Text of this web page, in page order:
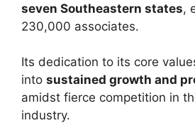
seven Southeastern states,
230,000 associates.
Its dedication to its core
into sustained growth and
amidst fierce competition in
industry.